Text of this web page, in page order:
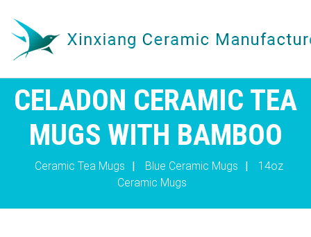
CELADON CERAMIC TEA
MUGS WITH BAMBOO
Ceramic Tea Mugs | Blue Ceramic Mugs |
14oz
Ceramic Mugs